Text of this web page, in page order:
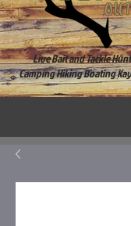
Live Bait and Tackle
Camping Hiking Boating